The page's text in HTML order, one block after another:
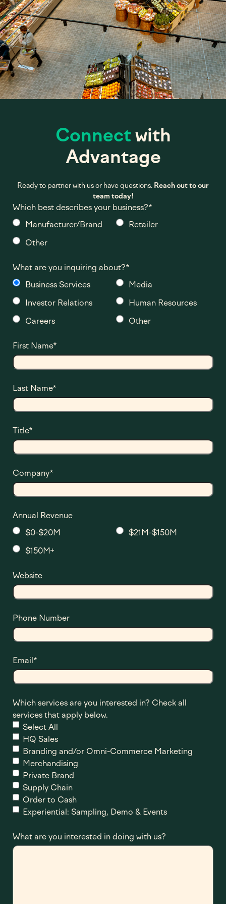
Connectwith
Advantage
Ready to partner with us or have questions. Reach out to our
team today!
Which best describes your business?*
Manufacturer/Brand
Retailer
Other
What are you inquiring about?*
Business Services
Media
Investor Relations
Human Resources
Careers
Other
First Name*
Last Name*
Title*
Company*
Annual Revenue
$0-$20M
$21M-$150M
$150M+
Website
Phone Number
Email*
Which services are you interested in? Check all
services that apply below.
Select All
HQ Sales
Branding and/or Omni-Commerce Marketing
Merchandising
Private Brand
Supply Chain
Order to Cash
Experiential: Sampling, Demo & Events
What are you interested in doing with us?